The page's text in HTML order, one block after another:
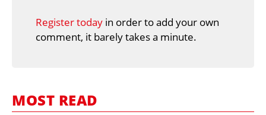
Register today in order to add your own
comment, it barely takes a minute.
MOST READ